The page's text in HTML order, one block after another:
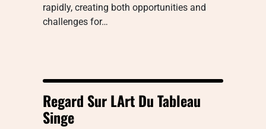
rapidly, creating both opportunities and
challenges for…
Regard Sur LArt Du Tableau
Singe